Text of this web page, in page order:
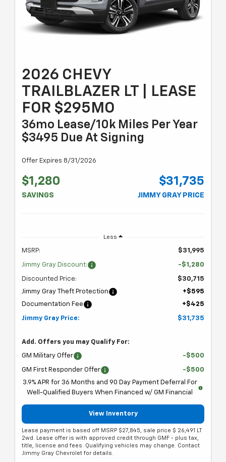
2026 CHEVY
TRAILBLAZER LT | LEASE
FOR $295MO
36mo Lease/10k Miles Per Year
$3495 Due At Signing
Offer Expires 8/31/2026
$1,280
SAVINGS
$31,735
JIMMY GRAY PRICE
Less
MSRP: $31,995
Jimmy Gray Discount: -$1,280
Discounted Price:
$30,715
Jimmy Gray Theft Protection
+$595
Documentation Fee
+$425
Jimmy Gray Price: $31,735
Add. Offers you may Qualify For:
GM Military Offer -$500
GM First Responder Offer
-$500
3.9% APR for 36 Months and 90 Day Payment Deferral For
Well-Qualified Buyers When Financed w/ GM Financial
View Inventory
Lease payment is based off MSRP $27,845, sale price $ 26,491 LT
2wd. Lease offer is with approved credit through GMF - plus tax,
title, license and fees. Qualifying vehicles may change. Contact
Jimmy Gray Chevrolet for details.